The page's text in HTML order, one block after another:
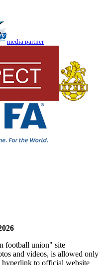
media partner
football union" site
and videos, is allowed only
to official website